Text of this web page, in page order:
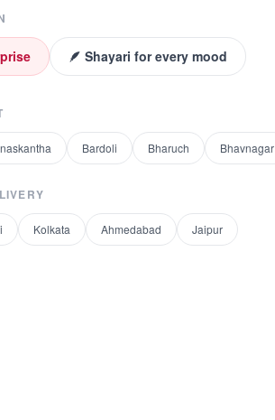
🪶 Shayari for every mood
Bardoli Bharuch Bhavnagar
Kolkata Ahmedabad Jaipur